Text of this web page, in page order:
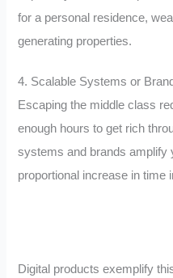
for a personal residence,
generating properties.
4. Scalable Systems or
Escaping the middle class
enough hours to get rich
systems and brands amplify
proportional increase in time
Digital products exemplify